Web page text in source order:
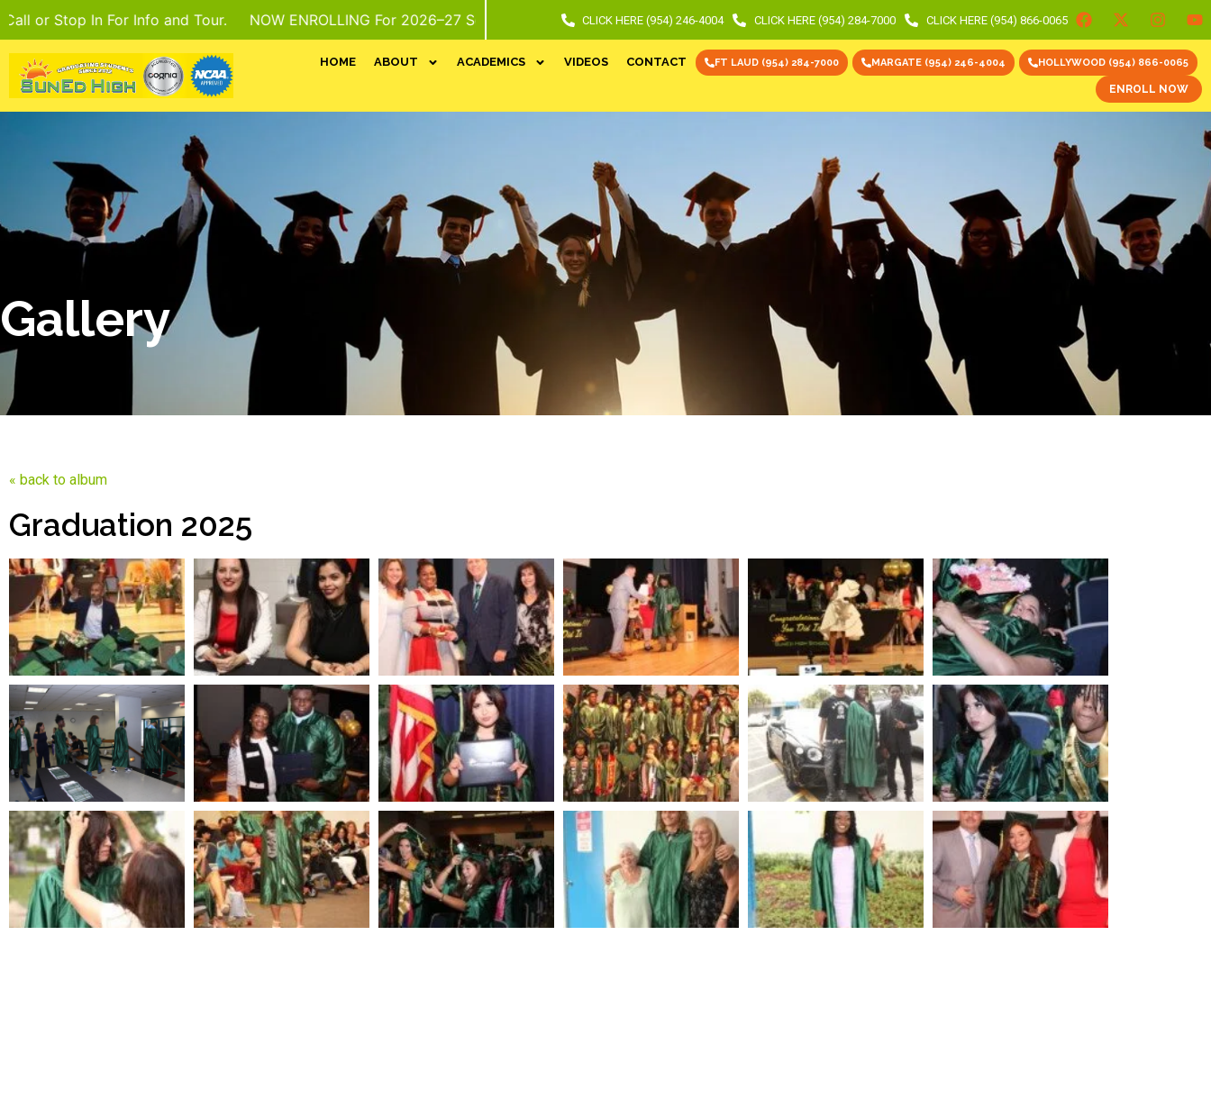
In For Info and Tour.NOW ENROLLING For 2026–27 School Year. Call or Stop In For Info and Tour.
CLICK HERE (954) 246-4004 CLICK HERE (954) 284-7000 CLICK HERE (954) 866-0065
HOME ABOUT ACADEMICS VIDEOS CONTACT FT LAUD (954) 284-7000 MARGATE (954) 246-4004 HOLLYWOOD (954) 866-0065
ENROLL NOW
Gallery
« back to album
Graduation 2025